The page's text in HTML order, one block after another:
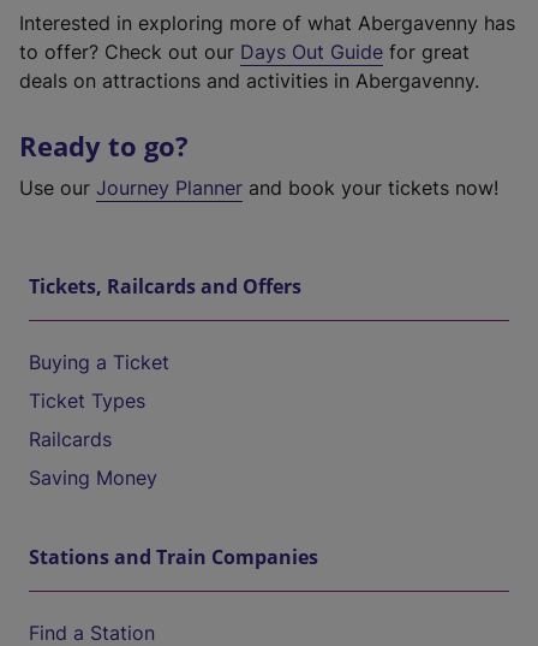
Interested in exploring more of what Abergavenny has
to offer? Check out our Days Out Guide for great
deals on attractions and activities in Abergavenny.
Ready to go?
Use our Journey Planner and book your tickets now!
Tickets, Railcards and Offers
Buying a Ticket
Ticket Types
Railcards
Saving Money
Stations and Train Companies
Find a Station